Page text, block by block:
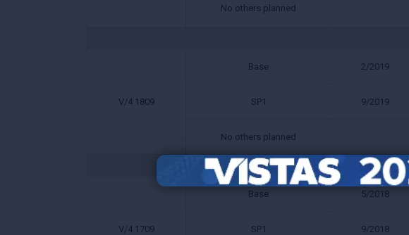
No others planned
V/4 1809
Base
2/2019
SP1
9/2019
No others planned
V/4 1709
Base
5/2018
SP1
9/2018